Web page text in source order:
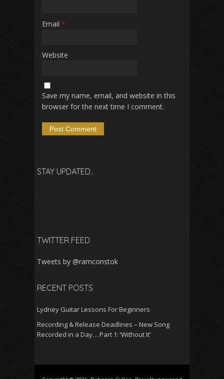
Email *
Website
Save my name, email, and website in this
browser for the next time I comment.
STAY UPDATED..
TWITTER FEED
Tweets by @ramconstok
RECENT POSTS
Lydney Guitar Lessons For Beginners
Recording & Release Deadlines – New Song
Recorded in a Day… Part 1: ‘Without It’